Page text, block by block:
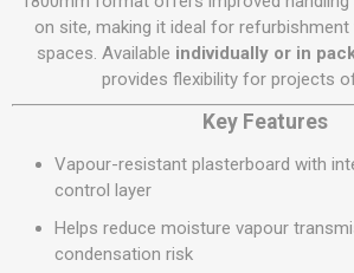
on site, making it ideal for
spaces. Available individually or in
provides flexibility for projects
Key Features
Vapour-resistant plasterboard with
control layer
Helps reduce moisture vapour
condensation risk